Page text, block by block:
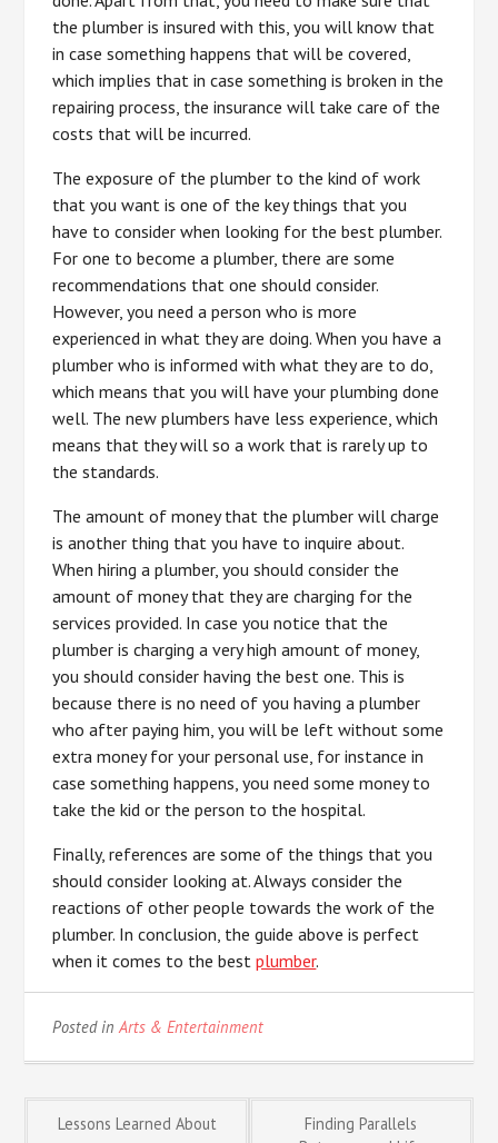
the plumber is insured with this, you will know that
in case something happens that will be covered,
which implies that in case something is broken in the
repairing process, the insurance will take care of the
costs that will be incurred.
The exposure of the plumber to the kind of work
that you want is one of the key things that you
have to consider when looking for the best plumber.
For one to become a plumber, there are some
recommendations that one should consider.
However, you need a person who is more
experienced in what they are doing. When you have a
plumber who is informed with what they are to do,
which means that you will have your plumbing done
well. The new plumbers have less experience, which
means that they will so a work that is rarely up to
the standards.
The amount of money that the plumber will charge
is another thing that you have to inquire about.
When hiring a plumber, you should consider the
amount of money that they are charging for the
services provided. In case you notice that the
plumber is charging a very high amount of money,
you should consider having the best one. This is
because there is no need of you having a plumber
who after paying him, you will be left without some
extra money for your personal use, for instance in
case something happens, you need some money to
take the kid or the person to the hospital.
Finally, references are some of the things that you
should consider looking at. Always consider the
reactions of other people towards the work of the
plumber. In conclusion, the guide above is perfect
when it comes to the bestplumber.
Posted inArts & Entertainment
Post
Lessons Learned About
Finding Parallels